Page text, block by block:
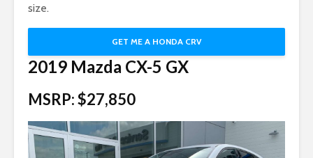
size.
GET ME A HONDA CRV
2019 Mazda CX-5 GX
MSRP: $27,850